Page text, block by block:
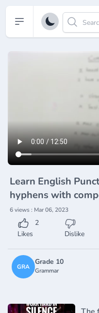
Open sidebar
Learn English Punctuation
hyphens with
6 views : Mar 06, 2023
2
Likes
Dislike
GRA
Grade 10
Grammar